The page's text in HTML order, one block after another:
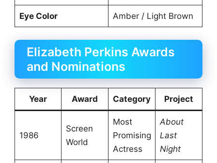
Eye Color Amber / Light Brown
Elizabeth Perkins Awards
and Nominations
Year Award Category Project
1986
Screen
World
Most
Promising
Actress
About
Last
Night